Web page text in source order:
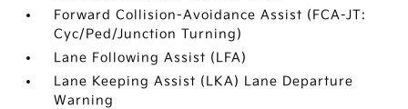
Forward Collision-Avoidance Assist (FCA-JT:
Cyc/Ped/Junction Turning)
Lane Following Assist (LFA)
Lane Keeping Assist (LKA) Lane Departure
Warning